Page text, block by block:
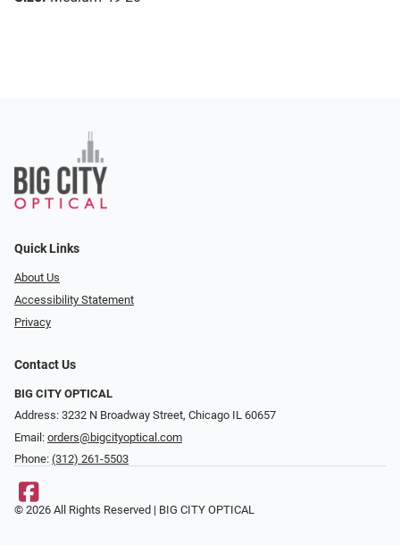
Quick Links
About Us
Accessibility Statement
Privacy
Contact Us
BIG CITY OPTICAL
Address: 3232 N Broadway Street, Chicago IL 60657
Email: orders@bigcityoptical.com
Phone: (312) 261-5503
© 2026 All Rights Reserved | BIG CITY OPTICAL